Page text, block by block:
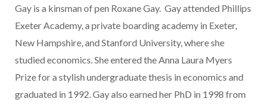
Gay is a kinsman of pen Roxane Gay. Gay attended Phillips
Exeter Academy, a private boarding academy in Exeter,
New Hampshire, and Stanford University, where she
studied economics. She entered the Anna Laura Myers
Prize for a stylish undergraduate thesis in economics and
graduated in 1992. Gay also earned her PhD in 1998 from